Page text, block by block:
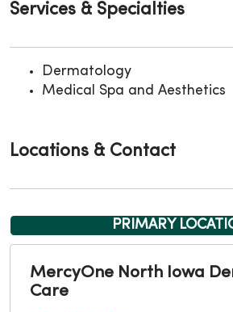
Services & Specialties
Dermatology
Medical Spa and Aesthetics
Locations & Contact
PRIMARY
MercyOne North Iowa
Care